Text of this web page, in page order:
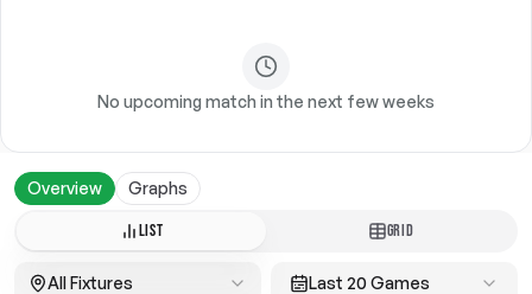
No upcoming match in the next few weeks
Overview Graphs
LIST GRID
All Fixtures Last 20 Games